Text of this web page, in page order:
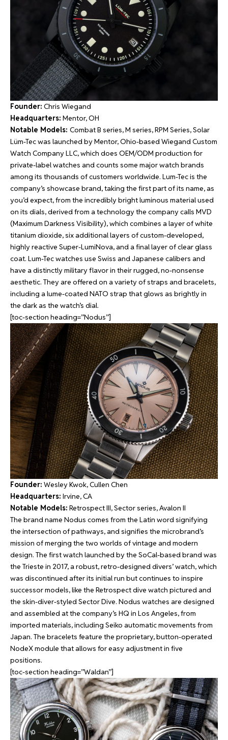
Founder: Chris Wiegand
Headquarters: Mentor, OH
Notable Models: Combat B series, M series, RPM Series, Solar
Lüm-Tec was launched by Mentor, Ohio-based Wiegand Custom
Watch Company LLC, which does OEM/ODM production for
private-label watches and counts some major watch brands
among its thousands of customers worldwide. Lum-Tec is the
company’s showcase brand, taking the first part of its name, as
you’d expect, from the incredibly bright luminous material used
on its dials, derived from a technology the company calls MVD
(Maximum Darkness Visibility), which combines a layer of white
titanium dioxide, six additional layers of custom-developed,
highly reactive Super-LumiNova, and a final layer of clear glass
coat. Lum-Tec watches use Swiss and Japanese calibers and
have a distinctly military flavor in their rugged, no-nonsense
aesthetic. They are offered on a variety of straps and bracelets,
including a lume-coated NATO strap that glows as brightly in
the dark as the watch’s dial.
[toc-section heading=”Nodus”]
Founder: Wesley Kwok, Cullen Chen
Headquarters: Irvine, CA
Notable Models: Retrospect III, Sector series, Avalon II
The brand name Nodus comes from the Latin word signifying
the intersection of pathways, and signifies the microbrand’s
mission of merging the two worlds of vintage and modern
design. The first watch launched by the SoCal-based brand was
the Trieste in 2017, a robust, retro-designed divers’ watch, which
was discontinued after its initial run but continues to inspire
successor models, like the Retrospect dive watch pictured and
the skin-diver-styled Sector Dive. Nodus watches are designed
and assembled at the company’s HQ in Los Angeles, from
imported materials, including Seiko automatic movements from
Japan. The bracelets feature the proprietary, button-operated
NodeX module that allows for easy adjustment in five
positions.
[toc-section heading=”Waldan”]